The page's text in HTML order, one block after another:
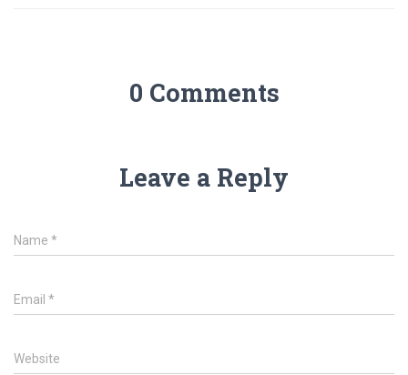
0 Comments
Leave a Reply
Name *
Email *
Website